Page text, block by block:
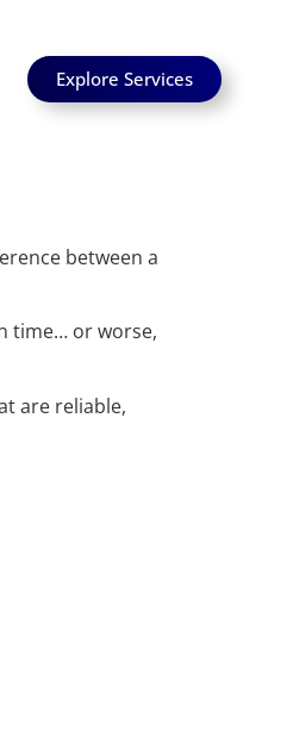
Explore Services
between a
time… or worse,
are reliable,